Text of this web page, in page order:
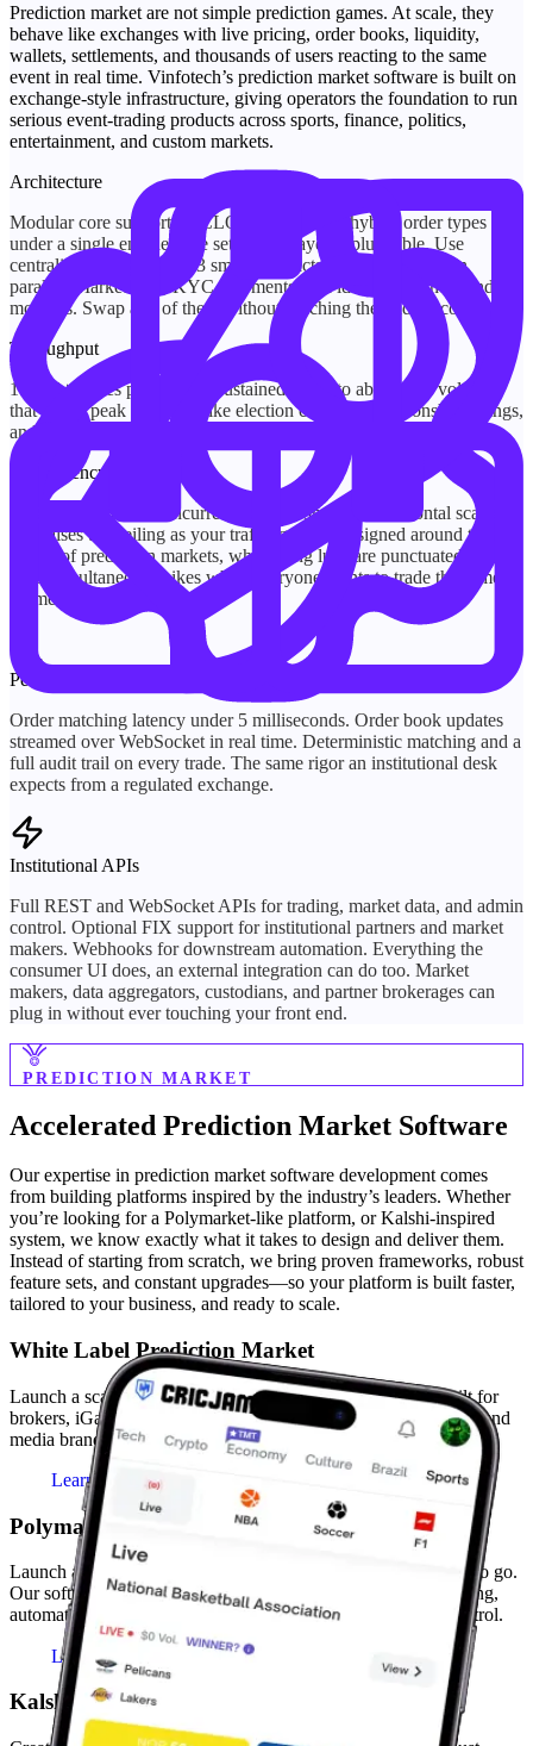
Prediction market are not simple prediction games. At scale, they
behave like exchanges with live pricing, order books, liquidity,
wallets, settlements, and thousands of users reacting to the same
event in real time. Vinfotech’s prediction market software is built on
exchange-style infrastructure, giving operators the foundation to run
serious event-trading products across sports, finance, politics,
entertainment, and custom markets.
Architecture
Modular core supporting CLOB, AMM, and hybrid order types
under a single engine. The settlement layer is pluggable. Use
centralized custody, Web3 smart contracts, or both running in
parallel. Market data, KYC, payments, and identity are independent
modules. Swap any of them without touching the trading core.
Throughput
10,000+ trades per second, sustained. Built to absorb the volatility
that hits at peak moments like election counts, championship swings,
and breaking news, without queue backlog or engine degradation.
Concurrency
Built for 100,000+ concurrent connections, with horizontal scaling
that raises the ceiling as your traffic grows. Designed around the
reality of prediction markets, where long lulls are punctuated by
hard, simultaneous spikes when everyone wants to trade the same
moment.
Performance
Order matching latency under 5 milliseconds. Order book updates
streamed over WebSocket in real time. Deterministic matching and a
full audit trail on every trade. The same rigor an institutional desk
expects from a regulated exchange.
Institutional APIs
Full REST and WebSocket APIs for trading, market data, and admin
control. Optional FIX support for institutional partners and market
makers. Webhooks for downstream automation. Everything the
consumer UI does, an external integration can do too. Market
makers, data aggregators, custodians, and partner brokerages can
plug in without ever touching your front end.
PREDICTION MARKET
Accelerated Prediction Market Software
Our expertise in prediction market software development comes
from building platforms inspired by the industry’s leaders. Whether
you’re looking for a Polymarket-like platform, or Kalshi-inspired
system, we know exactly what it takes to design and deliver them.
Instead of starting from scratch, we bring proven frameworks, robust
feature sets, and constant upgrades—so your platform is built faster,
tailored to your business, and ready to scale.
White Label Prediction Market
Launch a scalable white label prediction market platform built for
brokers, iGaming operators, fintech startups, sports businesses, and
media brands.
Learn More
Polymarket Clone
Launch a Polymarket-style event trading platform that's ready to go.
Our software includes a complete feature set for dynamic pricing,
automated settlement, and a powerful admin panel for full control.
Learn More
Kalshi Clone